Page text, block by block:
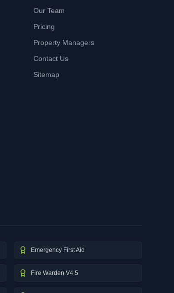
Our Team
Pricing
Property Managers
Contact Us
Sitemap
Emergency First Aid
Fire Warden V4.5